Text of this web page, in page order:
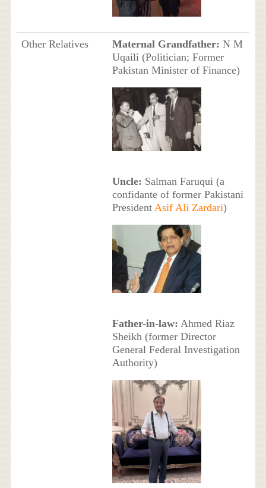
Other Relatives Maternal Grandfather: N M
Uqaili (Politician; Former
Pakistan Minister of Finance)
Uncle: Salman Faruqui (a
confidante of former Pakistani
President Asif Ali Zardari)
Father-in-law: Ahmed Riaz
Sheikh (former Director
General Federal Investigation
Authority)